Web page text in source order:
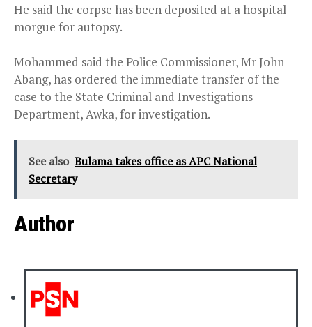
He said the corpse has been deposited at a hospital
morgue for autopsy.
Mohammed said the Police Commissioner, Mr John
Abang, has ordered the immediate transfer of the
case to the State Criminal and Investigations
Department, Awka, for investigation.
See also Bulama takes office as APC National
Secretary
Author